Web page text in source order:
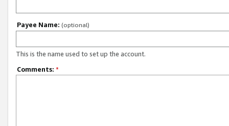
Payee Name: (optional)
This is the name used to set up the account.
Comments: *